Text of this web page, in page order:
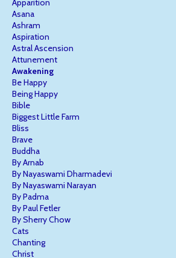
Apparition
Asana
Ashram
Aspiration
Astral Ascension
Attunement
Awakening
Be Happy
Being Happy
Bible
Biggest Little Farm
Bliss
Brave
Buddha
By Arnab
By Nayaswami Dharmadevi
By Nayaswami Narayan
By Padma
By Paul Fetler
By Sherry Chow
Cats
Chanting
Christ